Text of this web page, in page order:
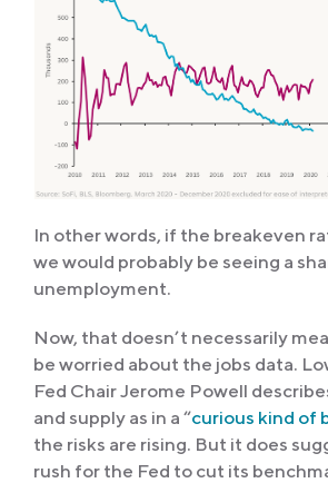
In other words, if the breakeven
we would probably be seeing a
unemployment.
Now, that doesn’t necessarily
be worried about the jobs data.
Fed Chair Jerome Powell
and supply as in a “curious kind of
the risks are rising. But it does
rush for the Fed to cut its